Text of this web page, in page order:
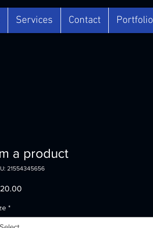
Services Contact Portfolio
a product
21554345656
*